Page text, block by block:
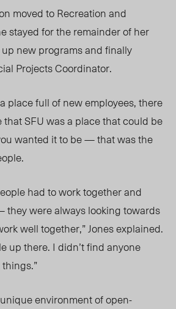
moved to Recreation and
stayed for the remainder of her
new programs and finally
Projects Coordinator.
place full of new employees, there
that SFU was a place that could be
wanted it to be — that was the
had to work together and
they were always looking towards
well together,” Jones explained.
up there. I didn’t find anyone
environment of open-